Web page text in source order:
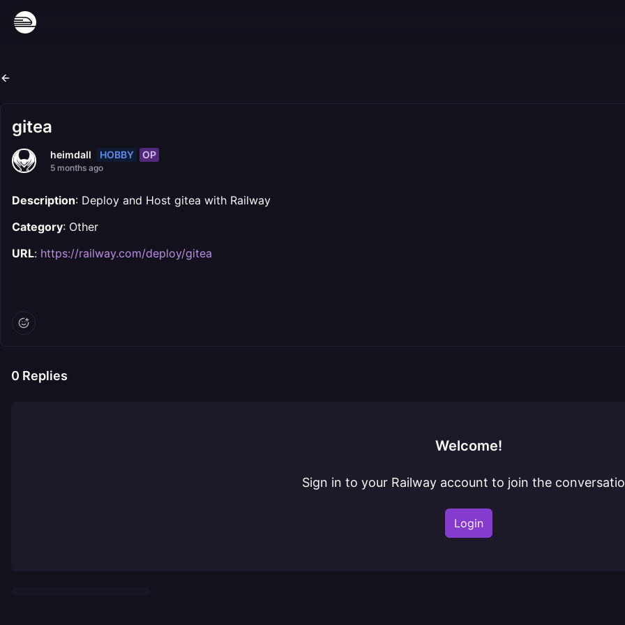
gitea
heimdall HOBBY OP
5 months ago
Description: Deploy and Host gitea with Railway
Category: Other
URL: https://railway.com/deploy/gitea
0 Replies
Welcome!
Sign in to your Railway account to join the
Login